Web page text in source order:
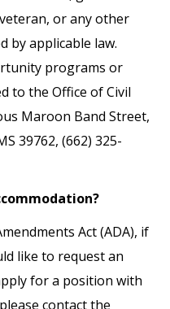
or any other
by applicable law.
programs or
to the Office of Civil
Maroon Band Street,
39762, (662) 325-
Act (ADA), if
like to request an
for a position with
contact the